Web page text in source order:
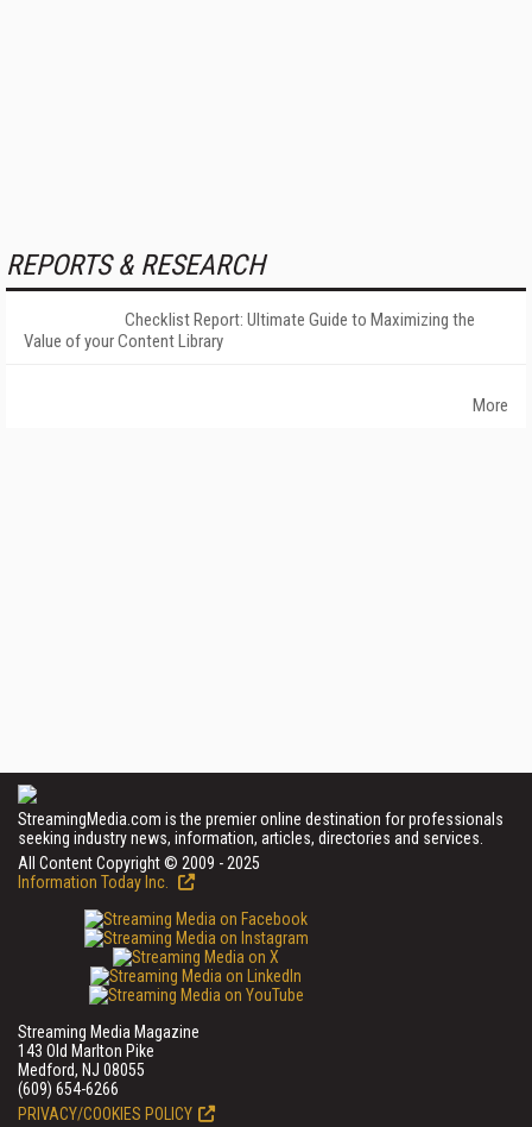
REPORTS & RESEARCH
Checklist Report: Ultimate Guide to Maximizing the
Value of your Content Library
More
StreamingMedia.com is the premier online destination for professionals
seeking industry news, information, articles, directories and services.
All Content Copyright © 2009 - 2025
Information Today Inc.
Streaming Media Magazine
143 Old Marlton Pike
Medford, NJ 08055
(609) 654-6266
PRIVACY/COOKIES POLICY